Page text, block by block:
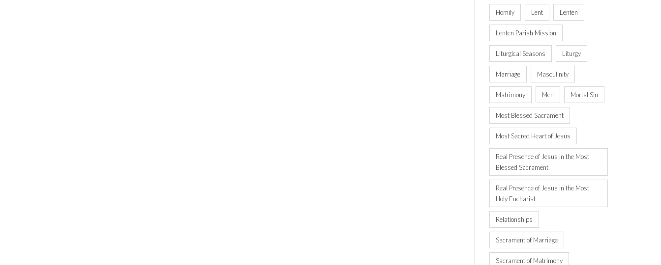
Homily Lent Lenten
Lenten Parish Mission
Liturgical Seasons Liturgy
Marriage Masculinity
Matrimony Men Mortal Sin
Most Blessed Sacrament
Most Sacred Heart of Jesus
Real Presence of Jesus in the Most
Blessed Sacrament
Real Presence of Jesus in the Most
Holy Eucharist
Relationships
Sacrament of Marriage
Sacrament of Matrimony